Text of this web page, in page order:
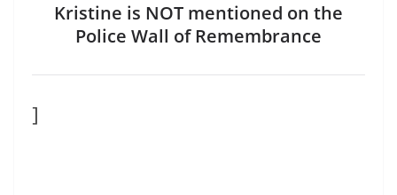
Kristine is NOT mentioned on the
Police Wall of Remembrance
]